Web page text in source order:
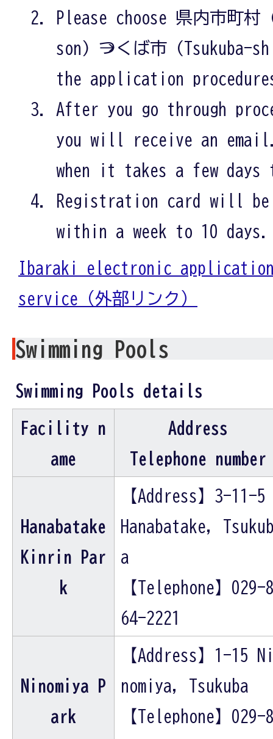
Please choose 県内市町
son) →つくば市 (Tsukuba-
the application
After you go through
you will receive an email.
when it takes a few
Registration card will be
within a week to 10 days.
Ibaraki electronic
service（外部リンク）
Swimming Pools
Swimming Pools details
Facility n
ame
Address
Telephone number
Hanabatake
Kinrin Par
k
【Address】3-11-5
Hanabatake,
a
【Telephone】029-
64-2221
Ninomiya P
ark
【Address】1-15
nomiya, Tsukuba
【Telephone】029-